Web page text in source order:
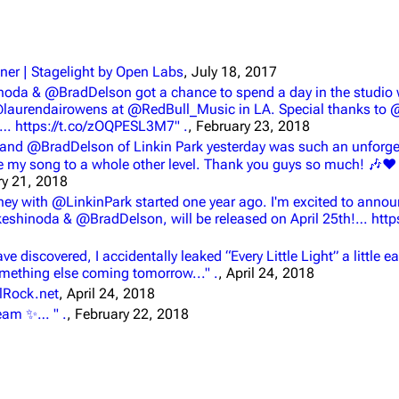
| Stagelight by Open Labs, July 18, 2017
& @BradDelson got a chance to spend a day in the studio
at @RedBull_Music in LA. Special thanks to
https://t.co/zOQPESL3M7" ., February 23, 2018
@BradDelson of Linkin Park yesterday was such an
song to a whole other level. Thank you guys so much!
21, 2018
with @LinkinPark started one year ago. I'm excited to
& @BradDelson, will be released on April 25th!…
discovered, I accidentally leaked “Every Little Light” a little
else coming tomorrow..." ., April 24, 2018
, April 24, 2018
✨… " ., February 22, 2018